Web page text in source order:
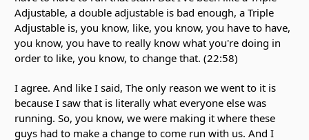
Adjustable, a double adjustable is bad enough, a Triple
Adjustable is, you know, like, you know, you have to have,
you know, you have to really know what you're doing in
order to like, you know, to change that. (22:58)
I agree. And like I said, The only reason we went to it is
because I saw that is literally what everyone else was
running. So, you know, we were making it where these
guys had to make a change to come run with us. And I